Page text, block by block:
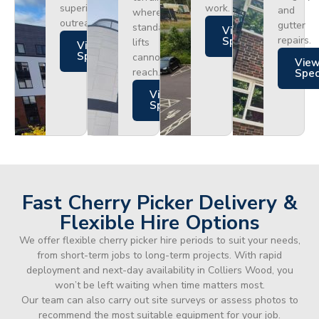
superior
outreach.
Views
Specs
where
standard
lifts
cannot
reach.
Views
Specs
work.
Views
Specs
and
gutter
repairs.
Fast Cherry Picker Delivery &
Flexible Hire Options
We offer flexible cherry picker hire periods to suit your needs,
from short-term jobs to long-term projects. With rapid
deployment and next-day availability in Colliers Wood, you
won’t be left waiting when time matters most.
Our team can also carry out site surveys or assess photos to
recommend the most suitable equipment for your job.